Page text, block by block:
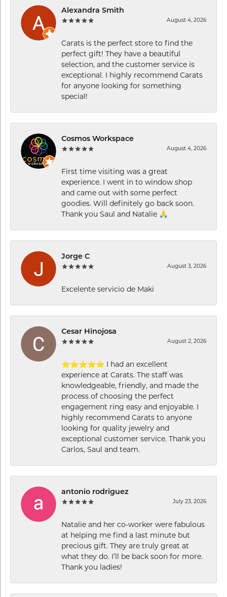
Alexandra Smith
August 4, 2026
Carats is the perfect store to find the
perfect gift! They have a beautiful
selection, and the customer service is
exceptional. I highly recommend Carats
for anyone looking for something
special!
Cosmos Workspace
August 4, 2026
First time visiting was a great
experience. I went in to window shop
and came out with some perfect
goodies. Will definitely go back soon.
Thank you Saul and Natalie 🙏
Jorge C
August 3, 2026
Excelente servicio de Maki
Cesar Hinojosa
August 2, 2026
⭐⭐⭐⭐⭐ I had an excellent
experience at Carats. The staff was
knowledgeable, friendly, and made the
process of choosing the perfect
engagement ring easy and enjoyable. I
highly recommend Carats to anyone
looking for quality jewelry and
exceptional customer service. Thank you
Carlos, Saul and team.
antonio rodriguez
July 23, 2026
Natalie and her co-worker were fabulous
at helping me find a last minute but
precious gift. They are truly great at
what they do. I’ll be back soon for more.
Thank you ladies!